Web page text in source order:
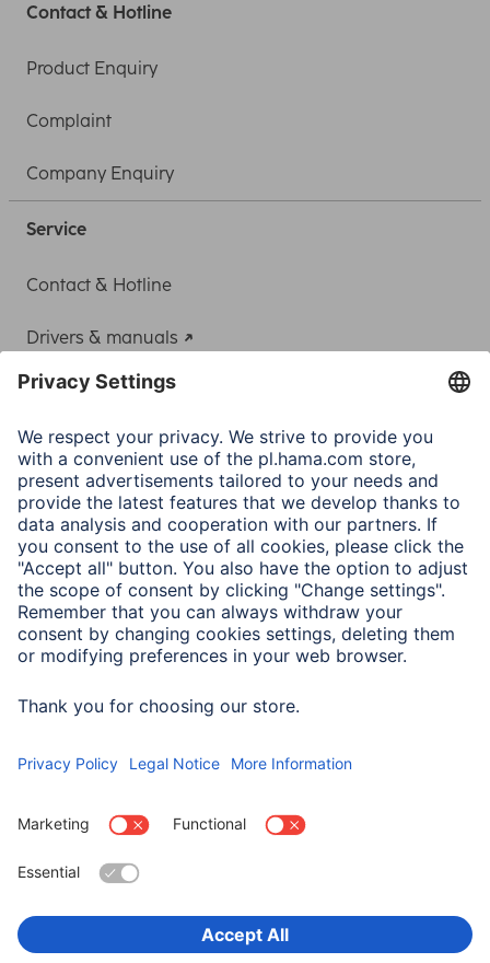
Contact & Hotline
Product Enquiry
Complaint
Company Enquiry
Service
Contact & Hotline
Drivers & manuals
Adapter-Service for Notebook Power Supply
A.N.P.C.
A.N.P.C. SAL
Company
Company History
Hama Worldwide
Press
Sustainability
Business-Portal
Choose Country